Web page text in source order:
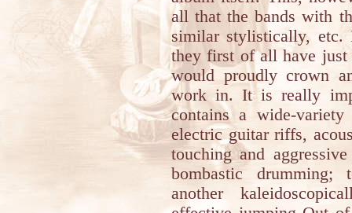
all that the bands with
similar stylistically, etc.
they first of all have
would proudly crown
work in. It is really
contains a wide-
electric guitar riffs,
touching and
bombastic drumming;
another